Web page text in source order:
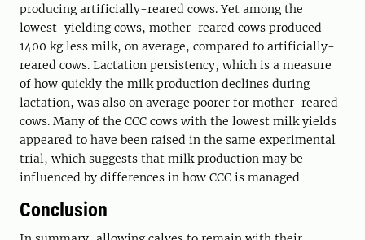
producing artificially-reared cows. Yet among the
lowest-yielding cows, mother-reared cows produced
1400 kg less milk, on average, compared to artificially-
reared cows. Lactation persistency, which is a measure
of how quickly the milk production declines during
lactation, was also on average poorer for mother-reared
cows. Many of the CCC cows with the lowest milk yields
appeared to have been raised in the same experimental
trial, which suggests that milk production may be
influenced by differences in how CCC is managed
Conclusion